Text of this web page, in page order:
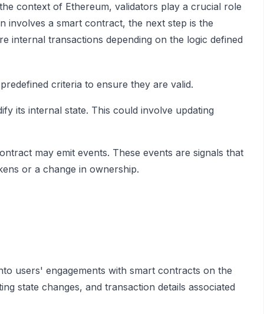
context of Ethereum, validators play a crucial role
a smart contract, the next step is the
internal transactions depending on the logic defined
criteria to ensure they are valid.
its internal state. This could involve updating
may emit events. These events are signals that
or a change in ownership.
users' engagements with smart contracts on the
state changes, and transaction details associated